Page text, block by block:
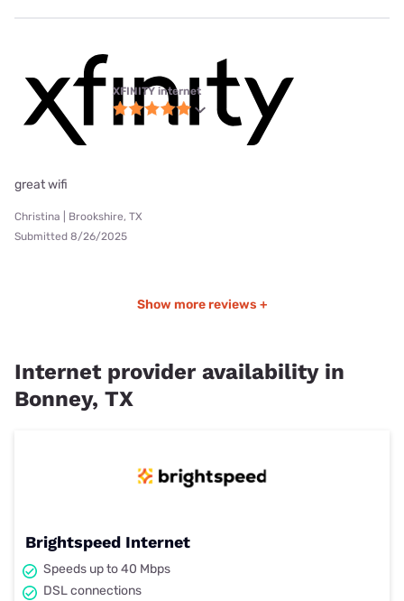
XFINITY internet
great wifi
Christina | Brookshire, TX
Submitted 8/26/2025
Show more reviews +
Internet provider availability in
Bonney, TX
Brightspeed Internet
Speeds up to 40 Mbps
DSL connections